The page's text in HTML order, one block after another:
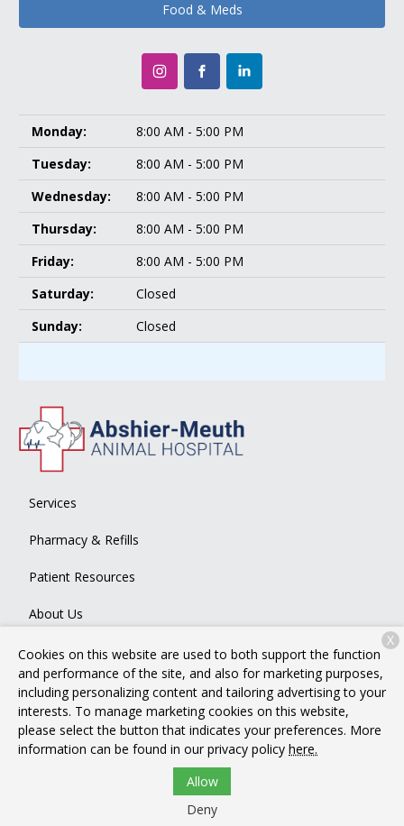
Food & Meds
Monday:
8:00 AM - 5:00 PM
Tuesday:
8:00 AM - 5:00 PM
Wednesday:
8:00 AM - 5:00 PM
Thursday:
8:00 AM - 5:00 PM
Friday:
8:00 AM - 5:00 PM
Saturday:
Closed
Sunday:
Closed
Services
Pharmacy & Refills
Patient Resources
About Us
Contact
Copyright © 2026Abshier-Meuth Animal Hospital. All rights
reserved.Privacy Policy
Cookies on this website are used to both support the function
and performance of the site, and also for marketing purposes,
including personalizing content and tailoring advertising to your
interests. To manage marketing cookies on this website,
please select the button that indicates your preferences. More
information can be found in our privacy policy here.
Allow
Deny
X